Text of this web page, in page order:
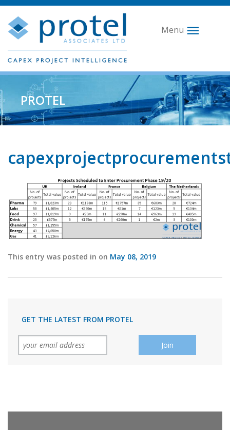
Menu
PROTEL
This entry was posted in on May 08, 2019
GET THE LATEST FROM PROTEL